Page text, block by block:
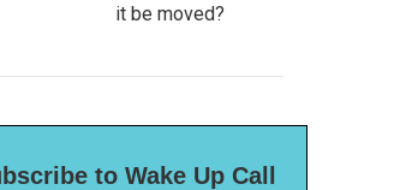
it be moved?
to Wake Up Call